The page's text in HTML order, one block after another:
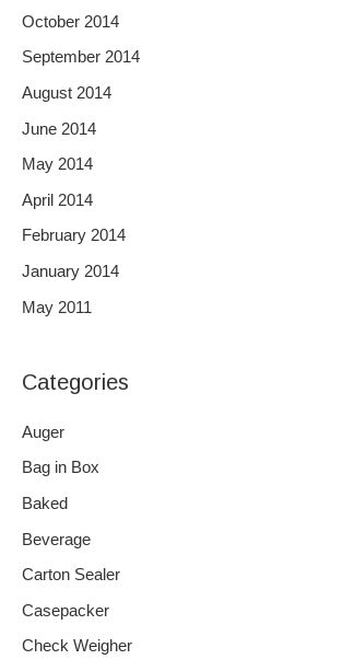
October 2014
September 2014
August 2014
June 2014
May 2014
April 2014
February 2014
January 2014
May 2011
Categories
Auger
Bag in Box
Baked
Beverage
Carton Sealer
Casepacker
Check Weigher